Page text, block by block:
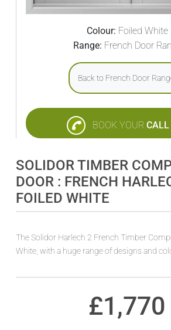
Colour: Foiled White
Range: French Door
Back to French Door
BOOK YOUR CALL
SOLIDOR TIMBER
DOOR : FRENCH
FOILED WHITE
The Solidor Harlech 2 French Timber
White, with a huge range of designs and
£1,770